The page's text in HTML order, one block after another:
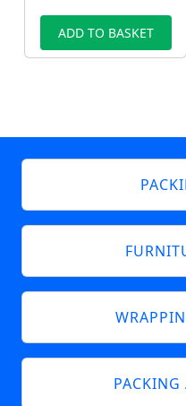
ADD TO BASKET
PACKING